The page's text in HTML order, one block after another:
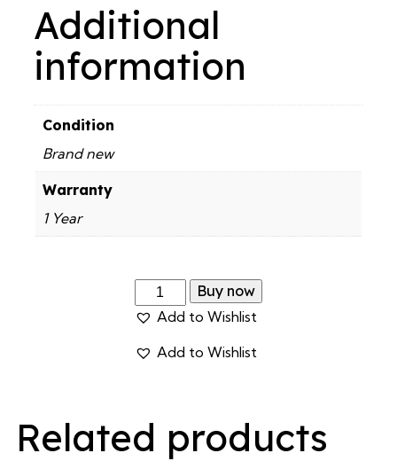
Additional
information
Condition
Brand new
Warranty
1 Year
Buy now
Add to Wishlist
Add to Wishlist
Related products